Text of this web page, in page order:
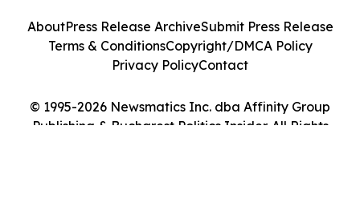
© 1995-2026 Newsmatics Inc. dba Affinity Group
Publishing & Bucharest Politics Insider. All Rights
AboutPress Release ArchiveSubmit Press Release
Terms & ConditionsCopyright/DMCA Policy
Privacy PolicyContact